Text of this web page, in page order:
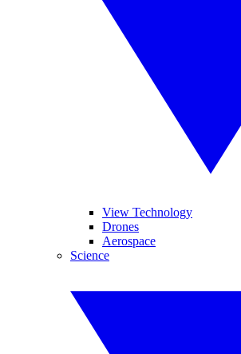
View Technology
Drones
Aerospace
Science